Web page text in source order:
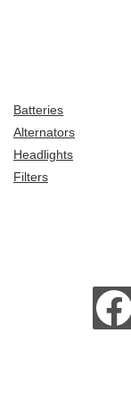
Batteries
Alternators
Headlights
Filters